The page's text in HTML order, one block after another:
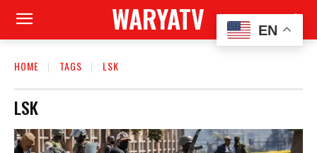
WARYATV
HOME TAGS LSK
LSK
EN